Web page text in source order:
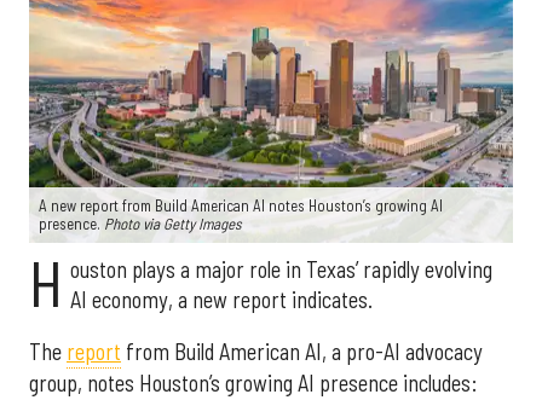
A new report from Build American AI notes Houston’s growing AI
presence. Photo via Getty Images
H ouston plays a major role in Texas’ rapidly evolving
AI economy, a new report indicates.
The report from Build American AI, a pro-AI advocacy
group, notes Houston’s growing AI presence includes: